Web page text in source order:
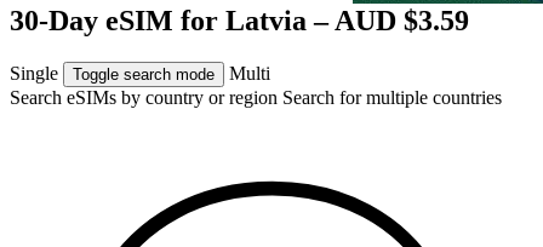
30-Day eSIM for Latvia – AUD $3.59
Single Toggle search mode
Multi
Search eSIMs by country or region Search for multiple countries